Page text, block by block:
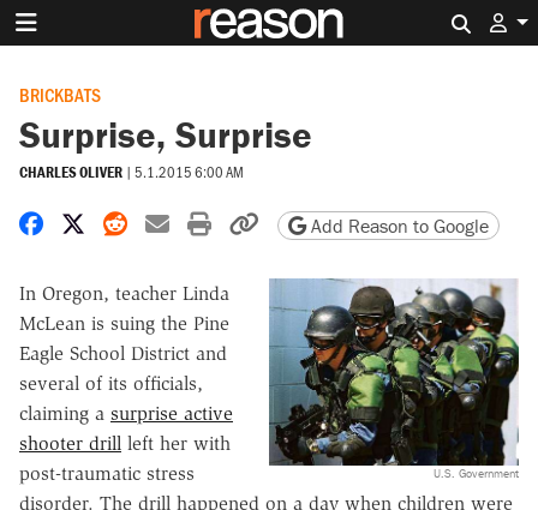
BRICKBATS
Surprise, Surprise
CHARLES OLIVER | 5.1.2015 6:00 AM
Share on Facebook
Share on X
Share on Reddit
Share by email
Print friendly version
Copy page URL
Add Reason to Google
U.S. Government
In Oregon, teacher Linda
McLean is suing the Pine
Eagle School District and
several of its officials,
claiming a surprise active
shooter drill left her with
post-traumatic stress
disorder. The drill happened on a day when children were